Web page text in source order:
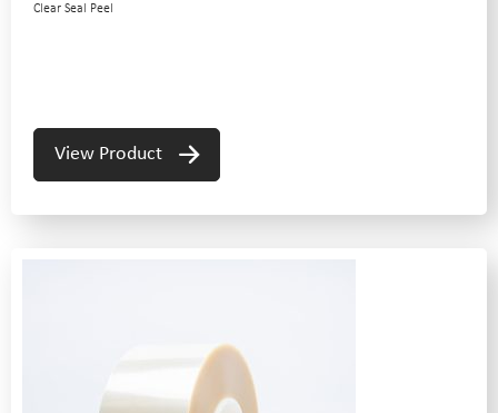
Clear Seal Peel
View Product